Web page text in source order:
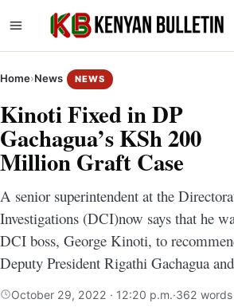
Home›News NEWS
Kinoti Fixed in DP
Gachagua’s KSh 200
Million Graft Case
A senior superintendent at the
Investigations (DCI)now says that he
DCI boss, George Kinoti, to
Deputy President Rigathi Gachagua
October 29, 2022 · 12:20 p.m.·362 words